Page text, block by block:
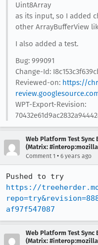
Uint8Array
as its input, so I added
other ArrayBufferView
I also added a test.
Bug: 999091
Change-Id:
Reviewed-on: https://
WPT-Export-Revision:
Web Platform Test Sync
(Matrix:
Comment 1 • 6 years ago
https://
af97f547087
Web Platform Test Sync
(Matrix: